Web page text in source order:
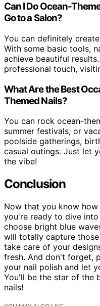
Can I Do Ocean-
Go to a Salon?
You can definitely
With some basic tools,
achieve beautiful
professional touch,
What Are the Best
Themed Nails?
You can rock ocean-
summer festivals, or
poolside gatherings,
casual outings. Just let
the vibe!
Conclusion
Now that you know
you're ready to dive into
choose bright blue
will totally capture those
take care of your
fresh. And don't forget,
your nail polish and let
You'll be the star of the
nails!